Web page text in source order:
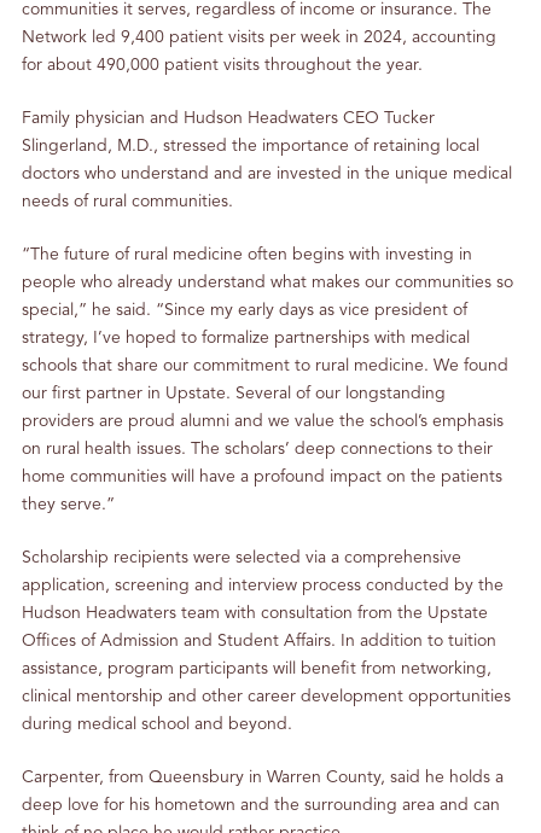
communities it serves, regardless of income or insurance. The
Network led 9,400 patient visits per week in 2024, accounting
for about 490,000 patient visits throughout the year.
Family physician and Hudson Headwaters CEO Tucker
Slingerland, M.D., stressed the importance of retaining local
doctors who understand and are invested in the unique medical
needs of rural communities.
“The future of rural medicine often begins with investing in
people who already understand what makes our communities so
special,” he said. “Since my early days as vice president of
strategy, I’ve hoped to formalize partnerships with medical
schools that share our commitment to rural medicine. We found
our first partner in Upstate. Several of our longstanding
providers are proud alumni and we value the school’s emphasis
on rural health issues. The scholars’ deep connections to their
home communities will have a profound impact on the patients
they serve.”
Scholarship recipients were selected via a comprehensive
application, screening and interview process conducted by the
Hudson Headwaters team with consultation from the Upstate
Offices of Admission and Student Affairs. In addition to tuition
assistance, program participants will benefit from networking,
clinical mentorship and other career development opportunities
during medical school and beyond.
Carpenter, from Queensbury in Warren County, said he holds a
deep love for his hometown and the surrounding area and can